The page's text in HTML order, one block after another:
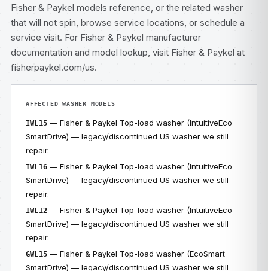
Fisher & Paykel models reference, or the related washer
that will not spin, browse service locations, or schedule a
service visit. For Fisher & Paykel manufacturer
documentation and model lookup, visit Fisher & Paykel at
fisherpaykel.com/us.
AFFECTED WASHER MODELS
IWL15 — Fisher & Paykel Top-load washer (IntuitiveEco
SmartDrive) — legacy/discontinued US washer we still
repair.
IWL16 — Fisher & Paykel Top-load washer (IntuitiveEco
SmartDrive) — legacy/discontinued US washer we still
repair.
IWL12 — Fisher & Paykel Top-load washer (IntuitiveEco
SmartDrive) — legacy/discontinued US washer we still
repair.
GWL15 — Fisher & Paykel Top-load washer (EcoSmart
SmartDrive) — legacy/discontinued US washer we still